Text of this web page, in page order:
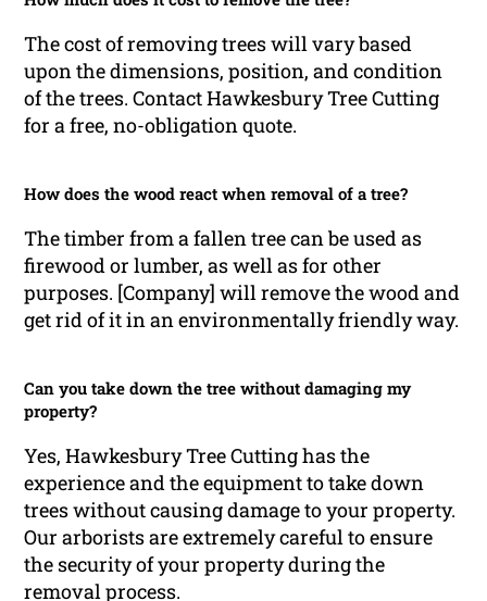
The cost of removing trees will vary based
upon the dimensions, position, and condition
of the trees. Contact Hawkesbury Tree Cutting
for a free, no-obligation quote.
How does the wood react when removal of a tree?
The timber from a fallen tree can be used as
firewood or lumber, as well as for other
purposes. [Company] will remove the wood and
get rid of it in an environmentally friendly way.
Can you take down the tree without damaging my
property?
Yes, Hawkesbury Tree Cutting has the
experience and the equipment to take down
trees without causing damage to your property.
Our arborists are extremely careful to ensure
the security of your property during the
removal process.